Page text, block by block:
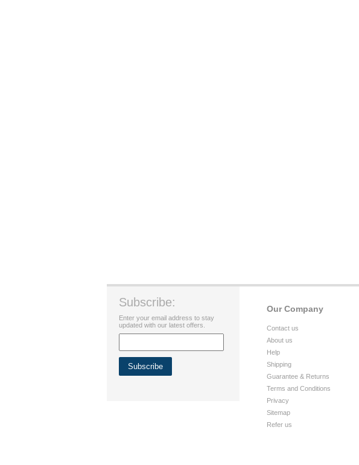
Our Company
Contact us
About us
Help
Shipping
Guarantee & Returns
Terms and Conditions
Privacy
Sitemap
Refer us
Subscribe:
Enter your email address to stay
updated with our latest offers.